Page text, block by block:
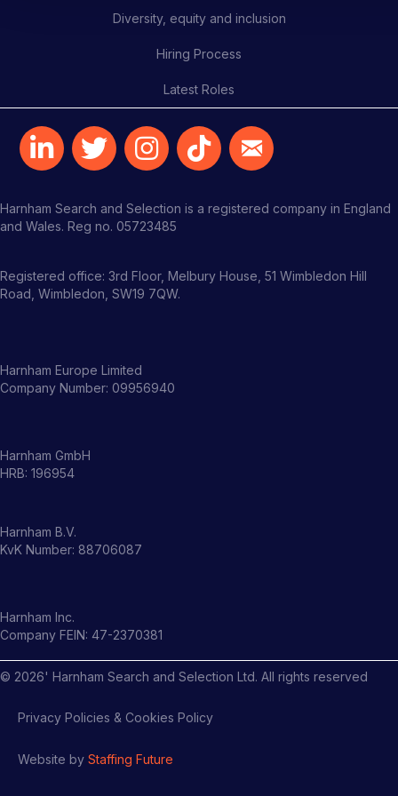
Diversity, equity and inclusion
Hiring Process
Latest Roles
Harnham Search and Selection is a registered company in England
and Wales. Reg no. 05723485
Registered office: 3rd Floor, Melbury House, 51 Wimbledon Hill
Road, Wimbledon, SW19 7QW.
Harnham Europe Limited
Company Number: 09956940
Harnham GmbH
HRB: 196954
Harnham B.V.
KvK Number: 88706087
Harnham Inc.
Company FEIN: 47-2370381
© 2026' Harnham Search and Selection Ltd. All rights reserved
Privacy Policies & Cookies Policy
Website by Staffing Future